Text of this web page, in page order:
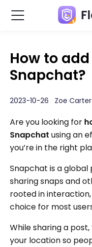
How to
Snapchat?
2023-10-26 Zoe Carter
Are you looking for
Snapchat using an
you’re in the right
Snapchat is a
sharing snaps and
rooted in
choice for most
While sharing a
your location so